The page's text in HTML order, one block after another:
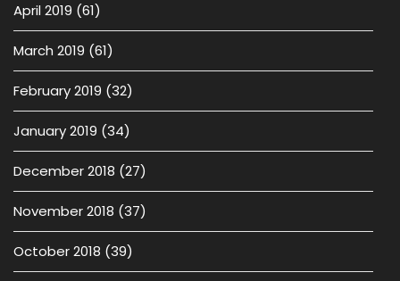
April 2019 (61)
March 2019 (61)
February 2019 (32)
January 2019 (34)
December 2018 (27)
November 2018 (37)
October 2018 (39)